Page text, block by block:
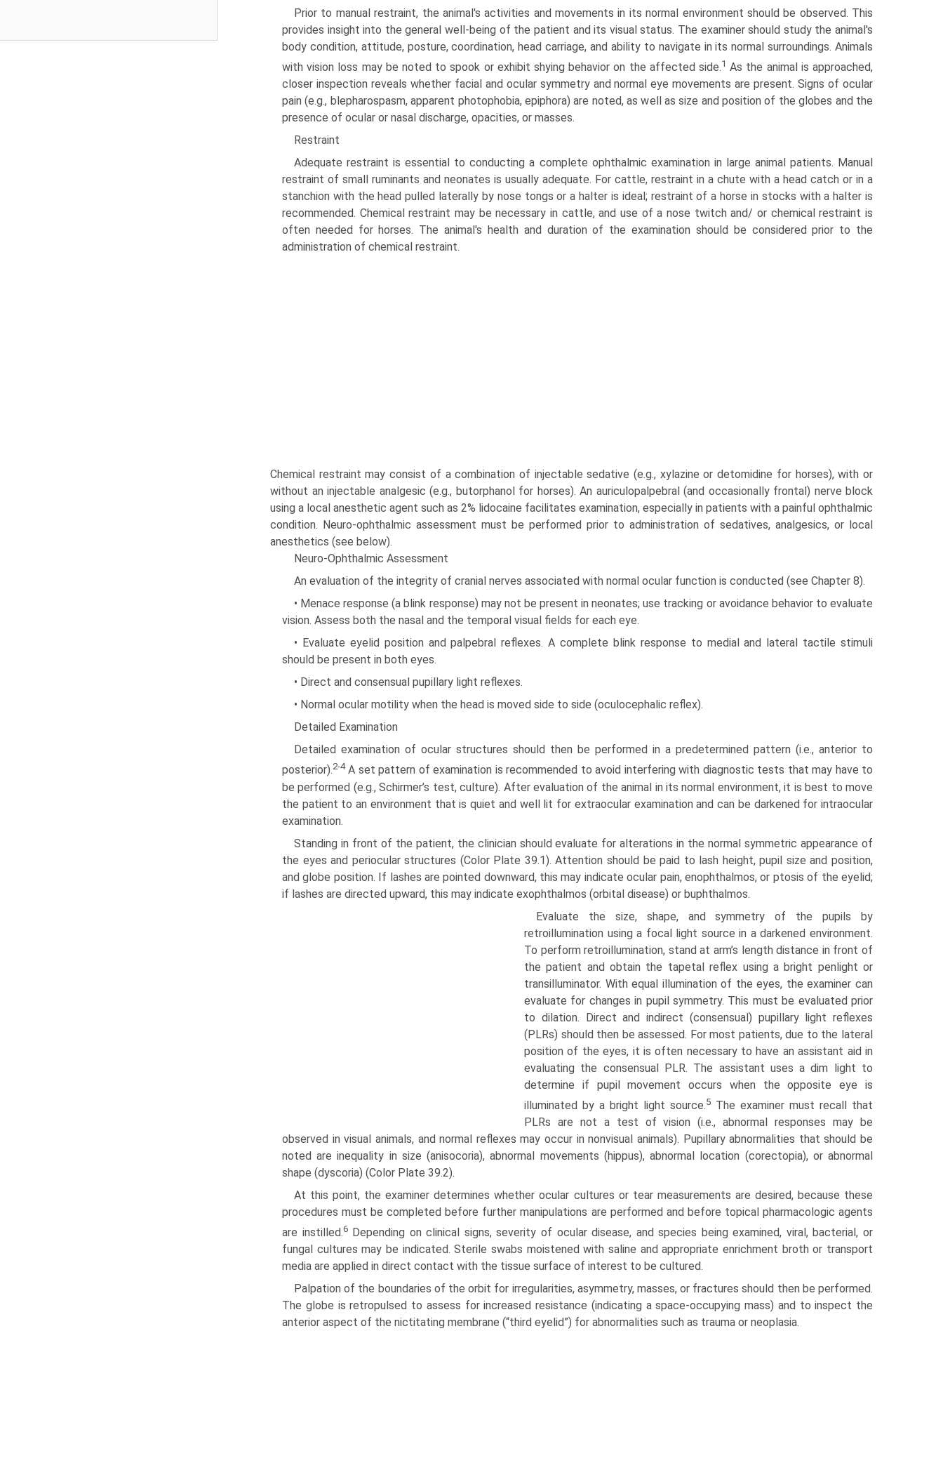
Prior to manual restraint, the animal's activities and movements in its normal environment should be observed. This
provides insight into the general well-being of the patient and its visual status. The examiner should study the animal's
body condition, attitude, posture, coordination, head carriage, and ability to navigate in its normal surroundings. Animals
with vision loss may be noted to spook or exhibit shying behavior on the affected side.1 As the animal is approached,
closer inspection reveals whether facial and ocular symmetry and normal eye movements are present. Signs of ocular
pain (e.g., blepharospasm, apparent photophobia, epiphora) are noted, as well as size and position of the globes and the
presence of ocular or nasal discharge, opacities, or masses.
Restraint
Adequate restraint is essential to conducting a complete oph­thalmic examination in large animal patients. Manual
restraint of small ruminants and neonates is usually adequate. For cattle, restraint in a chute with a head catch or in a
stanchion with the head pulled laterally by nose tongs or a halter is ideal; restraint of a horse in stocks with a halter is
recommended. Chemical restraint may be necessary in cattle, and use of a nose twitch and/ or chemical restraint is
often needed for horses. The animal's health and duration of the examination should be considered prior to the
administration of chemical restraint.
Chemical restraint may consist of a combination of injectable sedative (e.g., xylazine or detomidine for horses), with or
without an injectable analgesic (e.g., butorphanol for horses). An auriculopalpebral (and occasionally frontal) nerve block
using a local anesthetic agent such as 2% lidocaine facilitates examination, especially in patients with a painful ophthalmic
condition. Neuro-ophthalmic assessment must be performed prior to administration of seda­tives, analgesics, or local
anesthetics (see below).
Neuro-Ophthalmic Assessment
An evaluation of the integrity of cranial nerves associated with normal ocular function is conducted (see Chapter 8).
• Menace response (a blink response) may not be present in neonates; use tracking or avoidance behavior to evaluate
vision. Assess both the nasal and the temporal visual fields for each eye.
• Evaluate eyelid position and palpebral reflexes. A complete blink response to medial and lateral tactile stimuli
should be present in both eyes.
• Direct and consensual pupillary light reflexes.
• Normal ocular motility when the head is moved side to side (oculocephalic reflex).
Detailed Examination
Detailed examination of ocular structures should then be performed in a predetermined pattern (i.e., anterior to
posterior).2-4A set pattern of examination is recommended to avoid interfering with diagnostic tests that may have to
be performed (e.g., Schirmer’s test, culture). After evaluation of the animal in its normal environment, it is best to move
the patient to an environment that is quiet and well lit for extraocular examination and can be darkened for intraocular
examination.
Standing in front of the patient, the clinician should evaluate for alterations in the normal symmetric appearance of
the eyes and periocular structures (Color Plate 39.1). Attention should be paid to lash height, pupil size and position,
and globe position. If lashes are pointed downward, this may indicate ocular pain, enophthalmos, or ptosis of the eyelid;
if lashes are directed upward, this may indicate exophthalmos (orbital disease) or buphthalmos.
Evaluate the size, shape, and symmetry of the pupils by
retroillumination using a focal light source in a darkened environment.
To perform retroillumination, stand at arm’s length distance in front of
the patient and obtain the tapetal reflex using a bright penlight or
transilluminator. With equal illumination of the eyes, the examiner can
evaluate for changes in pupil symmetry. This must be evaluated prior
to dilation. Direct and indirect (consensual) pupillary light reflexes
(PLRs) should then be assessed. For most patients, due to the lateral
position of the eyes, it is often necessary to have an assistant aid in
evaluating the consensual PLR. The assistant uses a dim light to
determine if pupil movement occurs when the opposite eye is
illuminated by a bright light source.5 The examiner must recall that
PLRs are not a test of vision (i.e., abnormal responses may be
observed in visual animals, and normal reflexes may occur in nonvisual animals). Pupillary abnormalities that should be
noted are inequality in size (anisocoria), abnormal movements (hippus), abnormal location (corectopia), or abnormal
shape (dyscoria) (Color Plate 39.2).
At this point, the examiner determines whether ocular cultures or tear measurements are desired, because these
procedures must be completed before further manipulations are performed and before topical pharmacologic agents
are instilled.6Depending on clinical signs, severity of ocular disease, and species being examined, viral, bacterial, or
fungal cultures may be indicated. Sterile swabs moistened with saline and appropriate enrichment broth or transport
media are applied in direct contact with the tissue surface of interest to be cultured.
Palpation of the boundaries of the orbit for irregularities, asymmetry, masses, or fractures should then be performed.
The globe is retropulsed to assess for increased resistance (indicating a space-occupying mass) and to inspect the
anterior aspect of the nictitating membrane (“third eyelid”) for abnor­malities such as trauma or neoplasia.